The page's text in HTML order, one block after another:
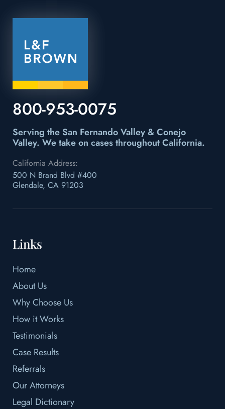
800-953-0075
Serving the San Fernando Valley & Conejo
Valley. We take on cases throughout California.
California Address:
500 N Brand Blvd #400
Glendale, CA 91203
Links
Home
About Us
Why Choose Us
How it Works
Testimonials
Case Results
Referrals
Our Attorneys
Legal Dictionary